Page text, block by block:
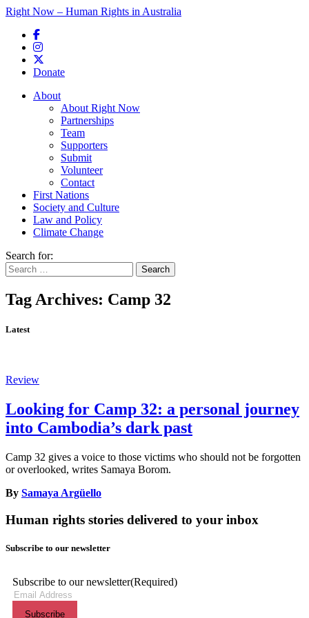
Right Now – Human Rights in Australia
Donate
Main menu
About
About Right Now
Partnerships
Team
Supporters
Submit
Volunteer
Contact
First Nations
Society and Culture
Law and Policy
Climate Change
Search for:
Tag Archives: Camp 32
Latest
Review
Looking for Camp 32: a personal journey
into Cambodia’s dark past
Camp 32 gives a voice to those victims who should not be forgotten
or overlooked, writes Samaya Borom.
By Samaya Argüello
Human rights stories delivered to your inbox
Subscribe to our newsletter
Subscribe to our newsletter(Required)